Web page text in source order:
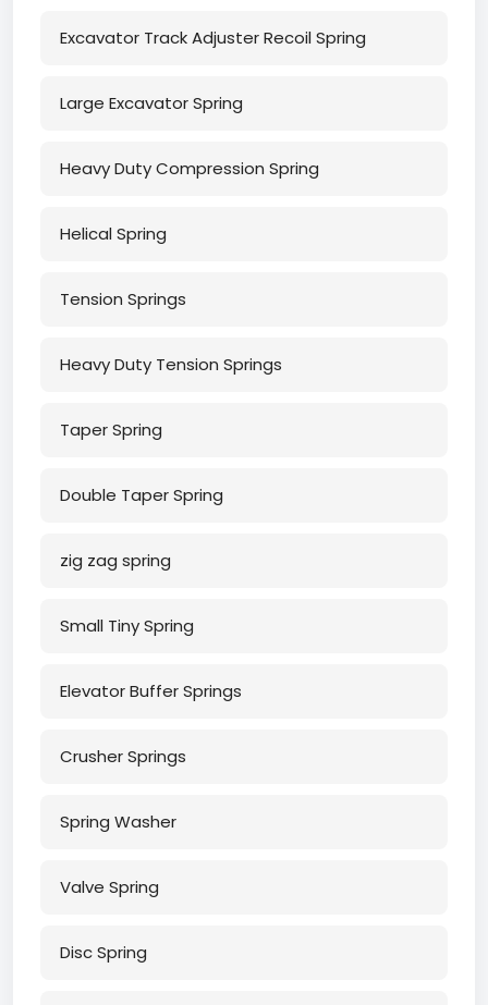
Excavator Track Adjuster Recoil Spring
Large Excavator Spring
Heavy Duty Compression Spring
Helical Spring
Tension Springs
Heavy Duty Tension Springs
Taper Spring
Double Taper Spring
zig zag spring
Small Tiny Spring
Elevator Buffer Springs
Crusher Springs
Spring Washer
Valve Spring
Disc Spring